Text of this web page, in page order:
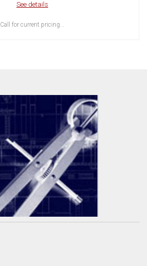
See details
Call for current pricing...